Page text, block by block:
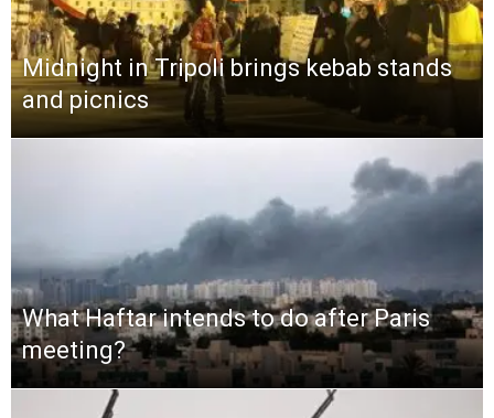
Midnight in Tripoli brings kebab stands
and picnics
What Haftar intends to do after Paris
meeting?